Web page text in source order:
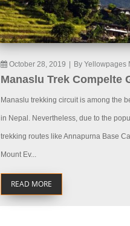
October 28, 2019 By Yellowpages
Manaslu Trek Compelte
Manaslu trekking circuit is among the
in Nepal. Nevertheless, due to the
trekking routes like Annapurna Base
Mount Ev...
READ MORE